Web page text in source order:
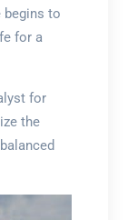
begins to
for a
for
the